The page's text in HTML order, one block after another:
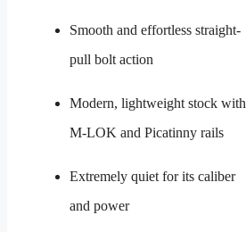
Smooth and effortless straight-
pull bolt action
Modern, lightweight stock with
M-LOK and Picatinny rails
Extremely quiet for its caliber
and power